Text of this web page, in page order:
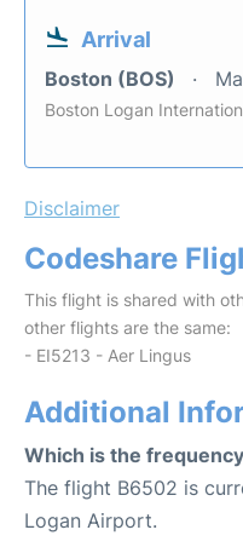
Arrival
Boston (BOS)
Boston Logan
Disclaimer
Codeshare
This flight is shared with
other flights are the same:
- EI5213 - Aer Lingus
Additional
Which is the
The flight B6502 is
Logan Airport.